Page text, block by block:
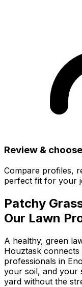
Review &
Compare profiles,
perfect fit for your
Patchy
Our Lawn
A healthy, green
Houztask
professionals in
your soil, and your
yard without the